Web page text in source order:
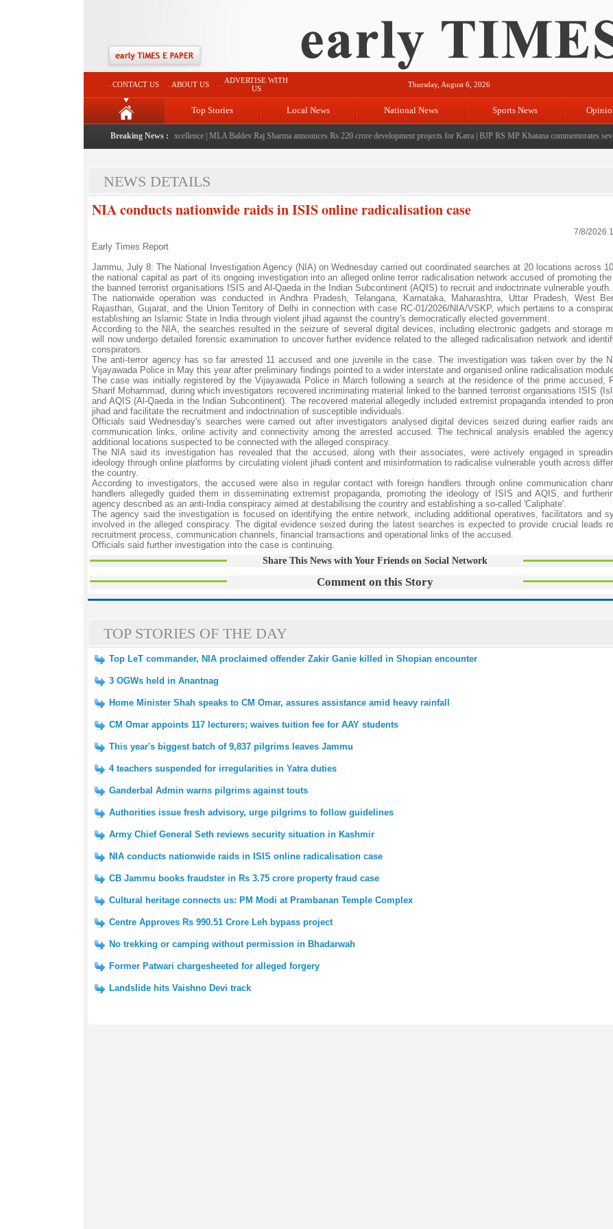
CONTACT US ABOUT US
ADVERTISE WITH
US
Thursday, August 6, 2026
Top Stories Local News National News Sports News
Breaking News :
A landmark initiative celebrating regional excellence|MLA Baldev Raj Sharma announces Rs 220 crore development projects for Katra|BJP RS MP Khatana commemorates
NEWS DETAILS
NIA conducts nationwide raids in ISIS online radicalisation case
7/8/2026
Early Times Report
Jammu, July 8: The National Investigation Agency (NIA) on Wednesday carried out coordinated searches at 20 locations across
the national capital as part of its ongoing investigation into an alleged online terror radicalisation network accused of promoting
the banned terrorist organisations ISIS and Al-Qaeda in the Indian Subcontinent (AQIS) to recruit and indoctrinate vulnerable youth.
The nationwide operation was conducted in Andhra Pradesh, Telangana, Karnataka, Maharashtra, Uttar Pradesh, West
Rajasthan, Gujarat, and the Union Territory of Delhi in connection with case RC-01/2026/NIA/VSKP, which pertains to a
establishing an Islamic State in India through violent jihad against the country's democratically elected government.
According to the NIA, the searches resulted in the seizure of several digital devices, including electronic gadgets and storage
will now undergo detailed forensic examination to uncover further evidence related to the alleged radicalisation network and
conspirators.
The anti-terror agency has so far arrested 11 accused and one juvenile in the case. The investigation was taken over by the
Vijayawada Police in May this year after preliminary findings pointed to a wider interstate and organised online radicalisation
The case was initially registered by the Vijayawada Police in March following a search at the residence of the prime accused,
Sharif Mohammad, during which investigators recovered incriminating material linked to the banned terrorist organisations ISIS
and AQIS (Al-Qaeda in the Indian Subcontinent). The recovered material allegedly included extremist propaganda intended to
jihad and facilitate the recruitment and indoctrination of susceptible individuals.
Officials said Wednesday's searches were carried out after investigators analysed digital devices seized during earlier raids
communication links, online activity and connectivity among the arrested accused. The technical analysis enabled the
additional locations suspected to be connected with the alleged conspiracy.
The NIA said its investigation has revealed that the accused, along with their associates, were actively engaged in
ideology through online platforms by circulating violent jihadi content and misinformation to radicalise vulnerable youth across
the country.
According to investigators, the accused were also in regular contact with foreign handlers through online communication
handlers allegedly guided them in disseminating extremist propaganda, promoting the ideology of ISIS and AQIS, and
agency described as an anti-India conspiracy aimed at destabilising the country and establishing a so-called 'Caliphate'.
The agency said the investigation is focused on identifying the entire network, including additional operatives, facilitators and
involved in the alleged conspiracy. The digital evidence seized during the latest searches is expected to provide crucial leads
recruitment process, communication channels, financial transactions and operational links of the accused.
Officials said further investigation into the case is continuing.
Share This News with Your Friends on Social Network
Comment on this Story
TOP STORIES OF THE DAY
Top LeT commander, NIA proclaimed offender Zakir Ganie killed in Shopian encounter
3 OGWs held in Anantnag
Home Minister Shah speaks to CM Omar, assures assistance amid heavy rainfall
CM Omar appoints 117 lecturers; waives tuition fee for AAY students
This year's biggest batch of 9,837 pilgrims leaves Jammu
4 teachers suspended for irregularities in Yatra duties
Ganderbal Admin warns pilgrims against touts
Authorities issue fresh advisory, urge pilgrims to follow guidelines
Army Chief General Seth reviews security situation in Kashmir
NIA conducts nationwide raids in ISIS online radicalisation case
CB Jammu books fraudster in Rs 3.75 crore property fraud case
Cultural heritage connects us: PM Modi at Prambanan Temple Complex
Centre Approves Rs 990.51 Crore Leh bypass project
No trekking or camping without permission in Bhadarwah
Former Patwari chargesheeted for alleged forgery
Landslide hits Vaishno Devi track